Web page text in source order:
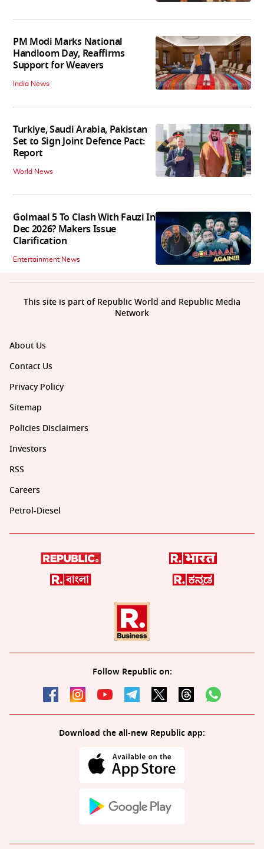
PM Modi Marks National
Handloom Day, Reaffirms
Support for Weavers
India News
Turkiye, Saudi Arabia, Pakistan
Set to Sign Joint Defence Pact:
Report
World News
Golmaal 5 To Clash With Fauzi In
Dec 2026? Makers Issue
Clarification
Entertainment News
About Us
Contact Us
Privacy Policy
Sitemap
Policies Disclaimers
Investors
RSS
Careers
Petrol-Diesel
Follow Republic on:
Download the all-new Republic app:
This site is part of Republic World and Republic Media
Network